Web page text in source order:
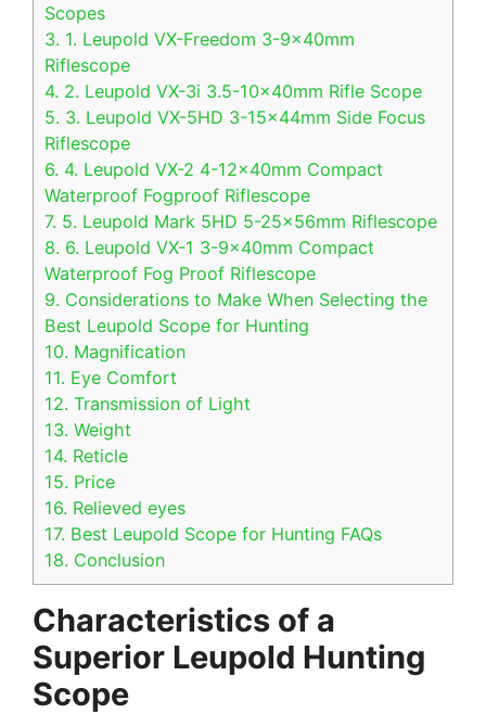
Scopes
3. 1. Leupold VX-Freedom 3-9x40mm
Riflescope
4. 2. Leupold VX-3i 3.5-10x40mm Rifle Scope
5. 3. Leupold VX-5HD 3-15x44mm Side Focus
Riflescope
6. 4. Leupold VX-2 4-12x40mm Compact
Waterproof Fogproof Riflescope
7. 5. Leupold Mark 5HD 5-25x56mm Riflescope
8. 6. Leupold VX-1 3-9x40mm Compact
Waterproof Fog Proof Riflescope
9. Considerations to Make When Selecting the
Best Leupold Scope for Hunting
10. Magnification
11. Eye Comfort
12. Transmission of Light
13. Weight
14. Reticle
15. Price
16. Relieved eyes
17. Best Leupold Scope for Hunting FAQs
18. Conclusion
Characteristics of a
Superior Leupold Hunting
Scope